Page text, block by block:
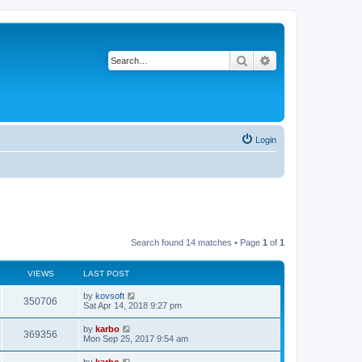
Search
Login
Search found 14 matches • Page 1 of 1
VIEWS LAST POST
350706 by kovsoft
Sat Apr 14, 2018 9:27 pm
369356 by karbo
Mon Sep 25, 2017 9:54 am